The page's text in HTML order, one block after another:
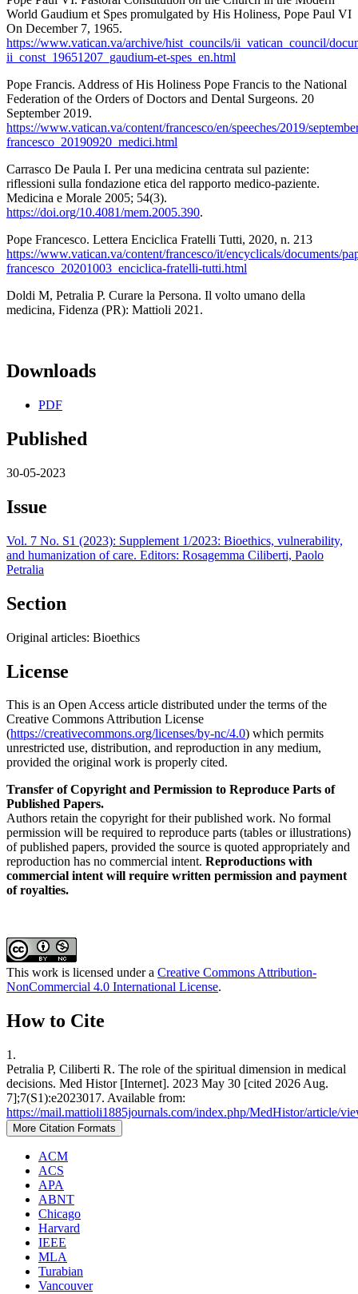
World Gaudium et Spes promulgated by His Holiness, Pope Paul VI
On December 7, 1965.
https://www.vatican.va/archive/hist_councils/ii_vatican_council/
ii_const_19651207_gaudium-et-spes_en.html
Pope Francis. Address of His Holiness Pope Francis to the National
Federation of the Orders of Doctors and Dental Surgeons. 20
September 2019.
https://www.vatican.va/content/francesco/en/speeches/2019/
francesco_20190920_medici.html
Carrasco De Paula I. Per una medicina centrata sul paziente:
riflessioni sulla fondazione etica del rapporto medico-paziente.
Medicina e Morale 2005; 54(3).
https://doi.org/10.4081/mem.2005.390.
Pope Francesco. Lettera Enciclica Fratelli Tutti, 2020, n. 213
https://www.vatican.va/content/francesco/it/encyclicals/documents/
francesco_20201003_enciclica-fratelli-tutti.html
Doldi M, Petralia P. Curare la Persona. Il volto umano della
medicina, Fidenza (PR): Mattioli 2021.
Downloads
PDF
Published
30-05-2023
Issue
Vol. 7 No. S1 (2023): Supplement 1/2023: Bioethics, vulnerability,
and humanization of care. Editors: Rosagemma Ciliberti, Paolo
Petralia
Section
Original articles: Bioethics
License
This is an Open Access article distributed under the terms of the
Creative Commons Attribution License
(https://creativecommons.org/licenses/by-nc/4.0) which permits
unrestricted use, distribution, and reproduction in any medium,
provided the original work is properly cited.
Transfer of Copyright and Permission to Reproduce Parts of
Published Papers.
Authors retain the copyright for their published work. No formal
permission will be required to reproduce parts (tables or illustrations)
of published papers, provided the source is quoted appropriately and
reproduction has no commercial intent. Reproductions with
commercial intent will require written permission and payment
of royalties.
This work is licensed under a Creative Commons Attribution-
NonCommercial 4.0 International License.
How to Cite
1.
Petralia P, Ciliberti R. The role of the spiritual dimension in medical
decisions. Med Histor [Internet]. 2023 May 30 [cited 2026 Aug.
7];7(S1):e2023017. Available from:
https://mail.mattioli1885journals.com/index.php/MedHistor/article/
More Citation Formats
ACM
ACS
APA
ABNT
Chicago
Harvard
IEEE
MLA
Turabian
Vancouver